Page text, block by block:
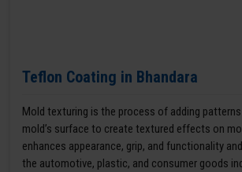
Teflon Coating in Bhandara
Mold texturing is the process of adding
mold’s surface to create textured effects on
enhances appearance, grip, and functionality
the automotive, plastic, and consumer goods